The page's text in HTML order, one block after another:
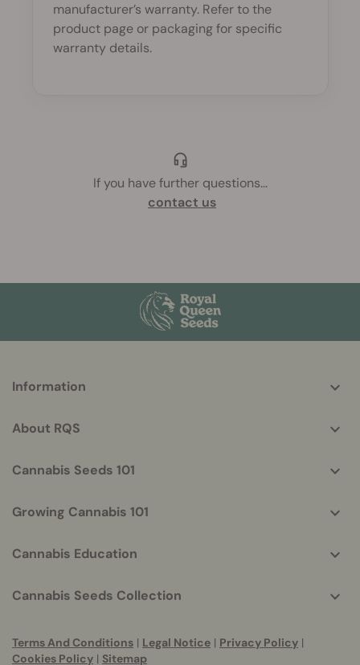
manufacturer’s warranty. Refer to the
product page or packaging for specific
warranty details.
If you have further questions...
contact us
helpful
Information
About RQS
Cannabis Seeds 101
Growing Cannabis 101
Cannabis Education
Cannabis Seeds Collection
Terms And Conditions | Legal Notice | Privacy Policy |
Cookies Policy | Sitemap